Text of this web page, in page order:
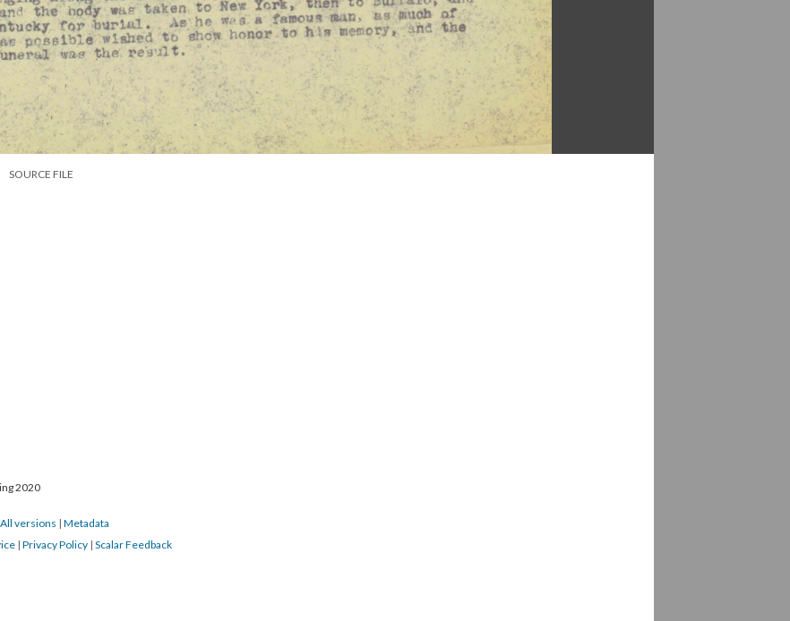
SOURCE FILE
2020
All versions | Metadata
| Privacy Policy | Scalar Feedback